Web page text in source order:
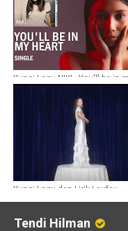
Kunci Lagu NIKI - You'll be in
heart
Kunci Lagu dan Lirik Laufey -
Tendi Hilman